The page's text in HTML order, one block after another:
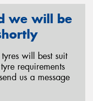
we will be
will best suit
requirements
us a message